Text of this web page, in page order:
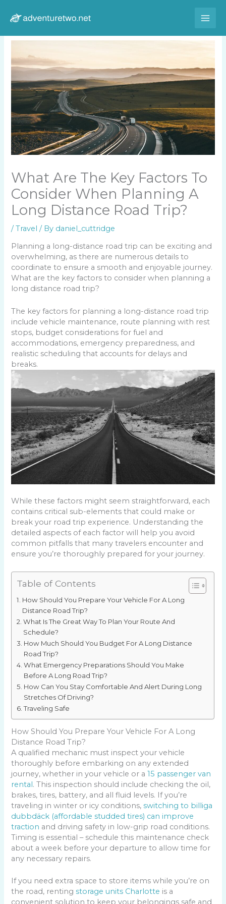
What Are The Key Factors To
Consider When Planning A
Long Distance Road Trip?
/Travel / By daniel_cuttridge
Planning a long-distance road trip can be exciting and
overwhelming, as there are numerous details to
coordinate to ensure a smooth and enjoyable journey.
What are the key factors to consider when planning a
long distance road trip?
The key factors for planning a long-distance road trip
include vehicle maintenance, route planning with rest
stops, budget considerations for fuel and
accommodations, emergency preparedness, and
realistic scheduling that accounts for delays and
breaks.
While these factors might seem straightforward, each
contains critical sub-elements that could make or
break your road trip experience. Understanding the
detailed aspects of each factor will help you avoid
common pitfalls that many travelers encounter and
ensure you’re thoroughly prepared for your journey.
Table of Contents
How Should You Prepare Your Vehicle For A Long
Distance Road Trip?
What Is The Great Way To Plan Your Route And
Schedule?
How Much Should You Budget For A Long Distance
Road Trip?
What Emergency Preparations Should You Make
Before A Long Road Trip?
How Can You Stay Comfortable And Alert During Long
Stretches Of Driving?
Traveling Safe
How Should You Prepare Your Vehicle For A Long
Distance Road Trip?
A qualified mechanic must inspect your vehicle
thoroughly before embarking on any extended
journey, whether in your vehicle or a15 passenger van
rental. This inspection should include checking the oil,
brakes, tires, battery, and all fluid levels. If you’re
traveling in winter or icy conditions,switching to billiga
dubbdäck (affordable studded tires) can improve
traction and driving safety in low-grip road conditions.
Timing is essential – schedule this maintenance check
about a week before your departure to allow time for
any necessary repairs.
If you need extra space to store items while you’re on
the road, rentingstorage units Charlotte is a